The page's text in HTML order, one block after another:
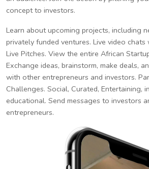
concept to investors.
Learn about upcoming projects, including
privately funded ventures. Live video
Live Pitches. View the entire African
Exchange ideas, brainstorm, make deals,
with other entrepreneurs and investors.
Challenges. Social, Curated, Entertaining,
educational. Send messages to investors
entrepreneurs.